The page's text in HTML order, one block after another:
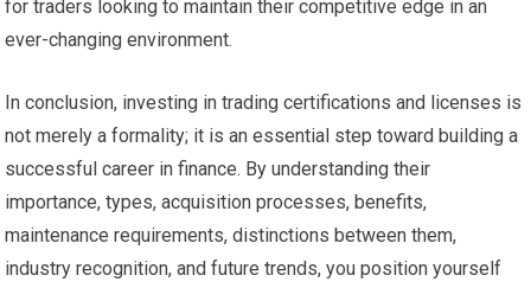
for traders looking to maintain their competitive edge in an
ever-changing environment.
In conclusion, investing in trading certifications and licenses is
not merely a formality; it is an essential step toward building a
successful career in finance. By understanding their
importance, types, acquisition processes, benefits,
maintenance requirements, distinctions between them,
industry recognition, and future trends, you position yourself